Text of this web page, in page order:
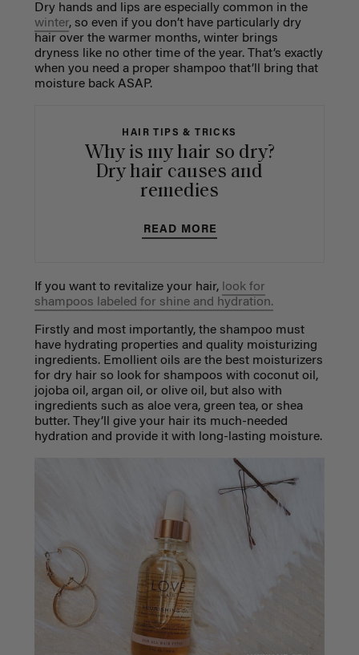
Dry hands and lips are especially common in the
winter, so even if you don’t have particularly dry
hair over the warmer months, winter brings
dryness like no other time of the year. That’s exactly
when you need a proper shampoo that’ll bring that
moisture back ASAP.
HAIR TIPS & TRICKS
Why is my hair so dry?
Dry hair causes and
remedies
READ MORE
If you want to revitalize your hair, look for
shampoos labeled for shine and hydration.
Firstly and most importantly, the shampoo must
have hydrating properties and quality moisturizing
ingredients. Emollient oils are the best moisturizers
for dry hair so look for shampoos with coconut oil,
jojoba oil, argan oil, or olive oil, but also with
ingredients such as aloe vera, green tea, or shea
butter. They’ll give your hair its much-needed
hydration and provide it with long-lasting moisture.